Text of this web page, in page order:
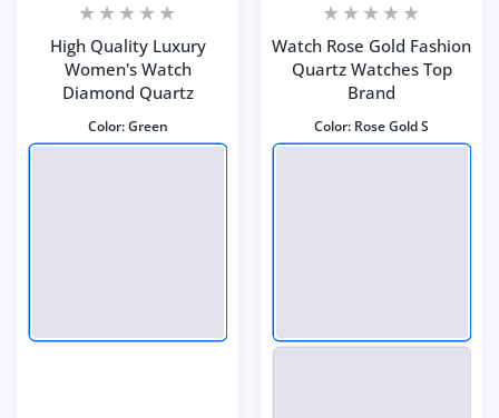
High Quality Luxury
Women's Watch
Diamond Quartz
Color:Green
Watch Rose Gold Fashion
Quartz Watches Top
Brand
Color: Rose Gold S